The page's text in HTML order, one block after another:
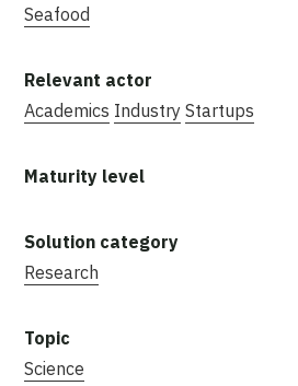
Seafood
Academics Industry Startups
Research
Science